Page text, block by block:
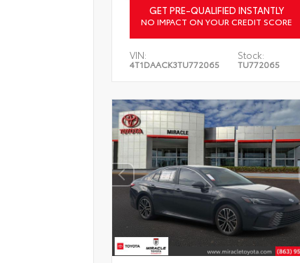
GET PRE-QUALIFIED INSTANTLY
NO IMPACT ON YOUR CREDIT SCORE
VIN:
4T1DAACK3TU772065
Stock:
TU772065